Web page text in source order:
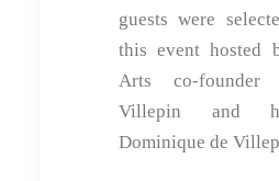
guests were
this event hosted
Arts co-founder
Villepin and
Dominique de